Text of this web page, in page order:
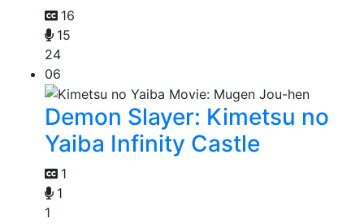
16
15
24
06
Demon Slayer: Kimetsu no
Yaiba Infinity Castle
1
1
1